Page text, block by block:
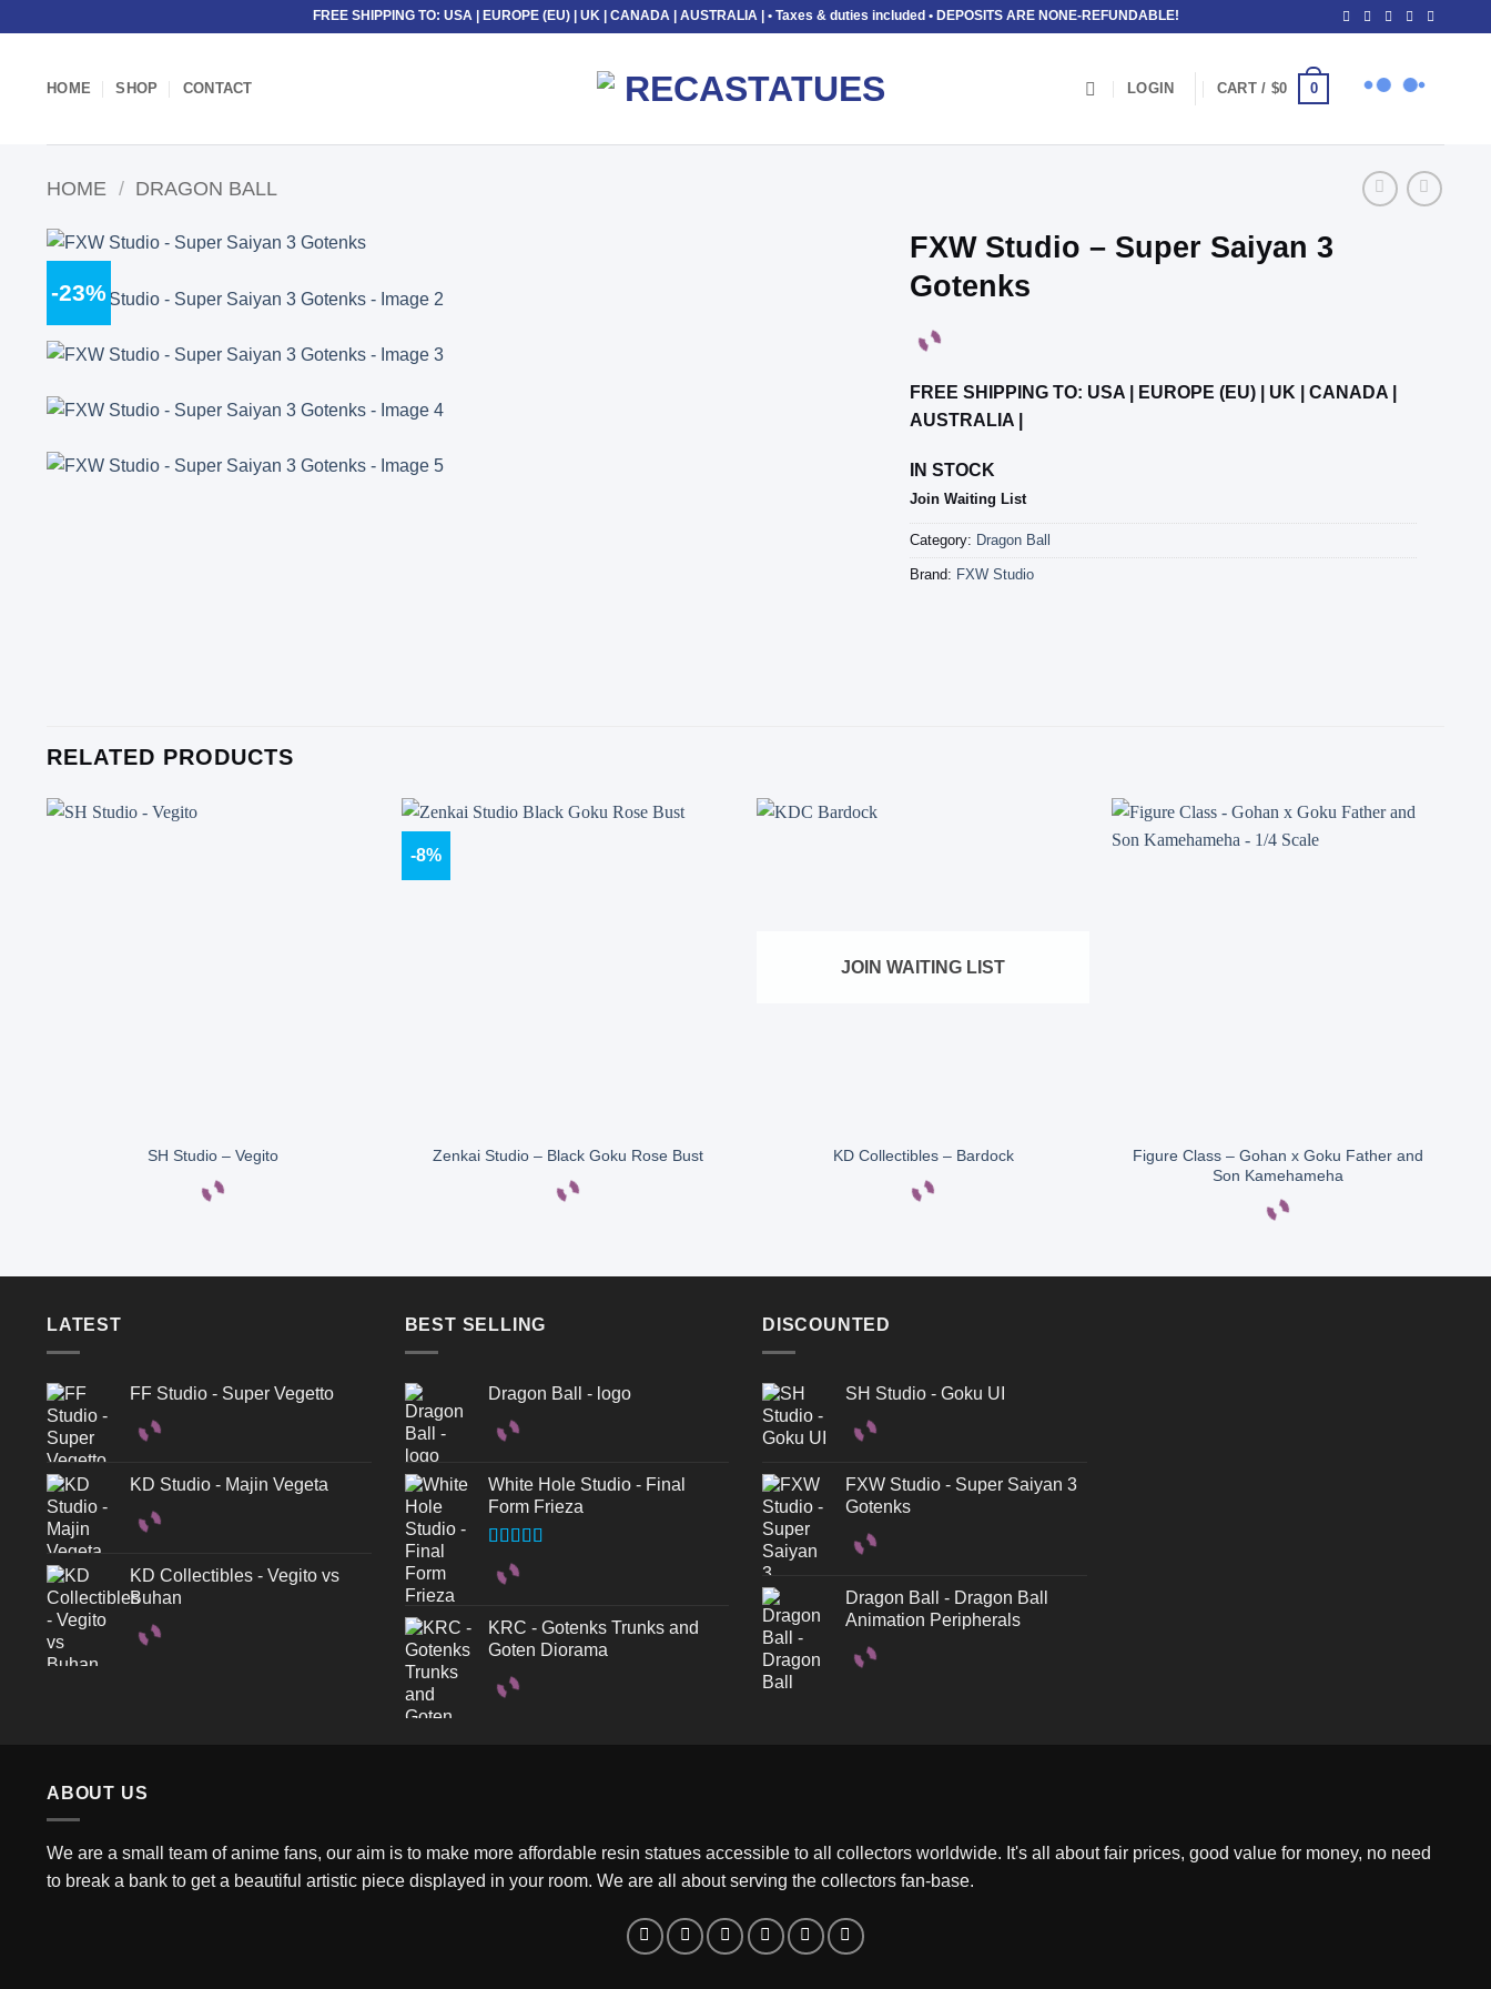
FREE SHIPPING TO: USA | EUROPE (EU) | UK | CANADA | AUSTRALIA | • Taxes & duties included • DEPOSITS ARE NONE-REFUNDABLE!
HOME SHOP CONTACT LOGIN CART / $0 0
HOME / DRAGON BALL
-23%
FXW Studio – Super Saiyan 3
Gotenks
FREE SHIPPING TO: USA | EUROPE (EU) | UK | CANADA |
AUSTRALIA |
IN STOCK
Join Waiting List
Category: Dragon Ball
Brand: FXW Studio
RELATED PRODUCTS
SH Studio – Vegito
-8%
Zenkai Studio – Black Goku Rose Bust
JOIN WAITING LIST
KD Collectibles – Bardock
Figure Class – Gohan x Goku Father and
Son Kamehameha
LATEST
FF Studio - Super Vegetto
KD Studio - Majin Vegeta
KD Collectibles - Vegito vs
Buhan
BEST SELLING
Dragon Ball - logo
White Hole Studio - Final
Form Frieza
Rated
3.50out
KRC - Gotenks Trunks and
Goten Diorama
DISCOUNTED
SH Studio - Goku UI
FXW Studio - Super Saiyan 3
Gotenks
Dragon Ball - Dragon Ball
Animation Peripherals
ABOUT US
We are a small team of anime fans, our aim is to make more affordable resin statues accessible to all collectors worldwide. It's all about fair prices, good value for money, no need
to break a bank to get a beautiful artistic piece displayed in your room. We are all about serving the collectors fan-base.